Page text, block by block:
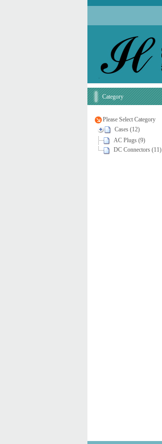
Category
Please Select Category
Cases (12)
AC Plugs (9)
DC Connectors (11)